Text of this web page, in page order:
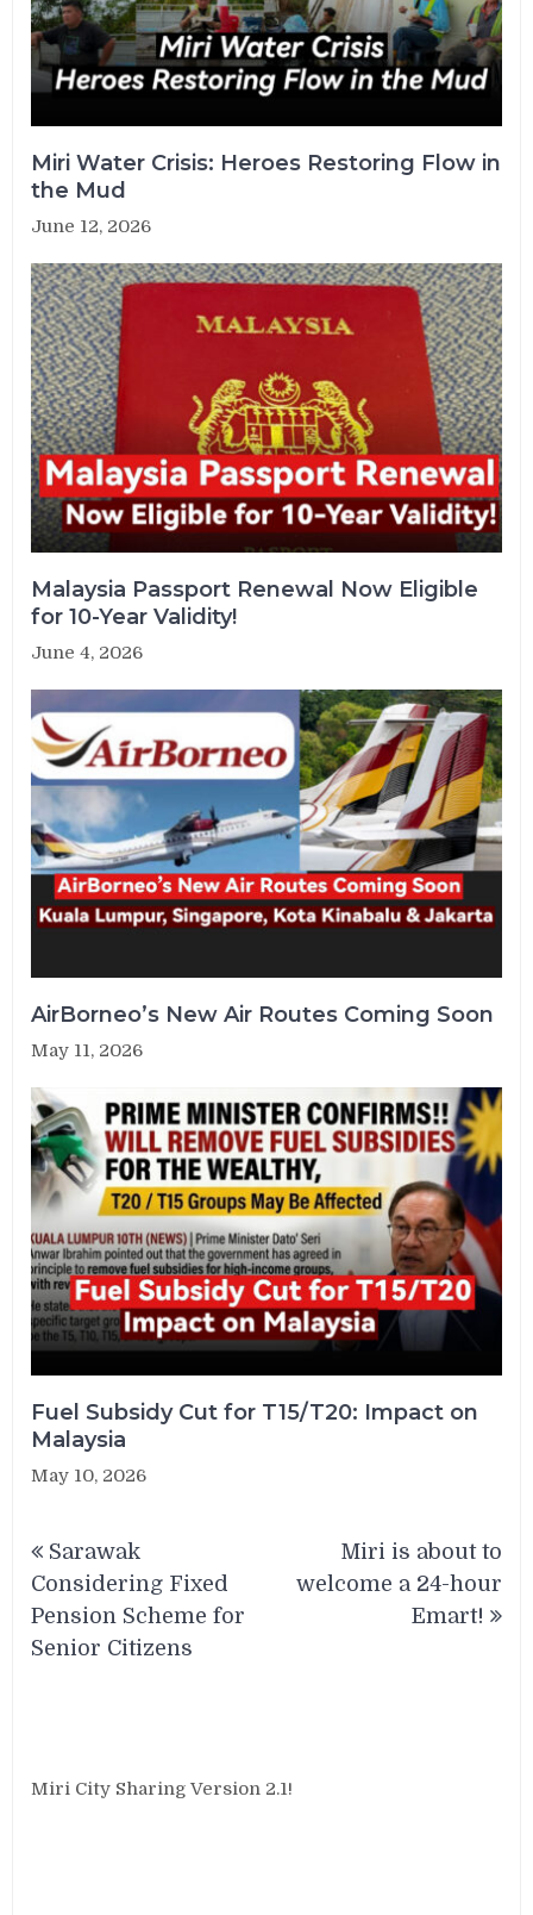
Miri Water Crisis: Heroes Restoring Flow in
the Mud
June 12, 2026
Malaysia Passport Renewal Now Eligible
for 10-Year Validity!
June 4, 2026
AirBorneo’s New Air Routes Coming Soon
May 11, 2026
Fuel Subsidy Cut for T15/T20: Impact on
Malaysia
May 10, 2026
navigation
Sarawak
Considering Fixed
Pension Scheme for
Senior Citizens
Miri is about to
welcome a 24-hour
Emart!
Miri City Sharing Version 2.1!